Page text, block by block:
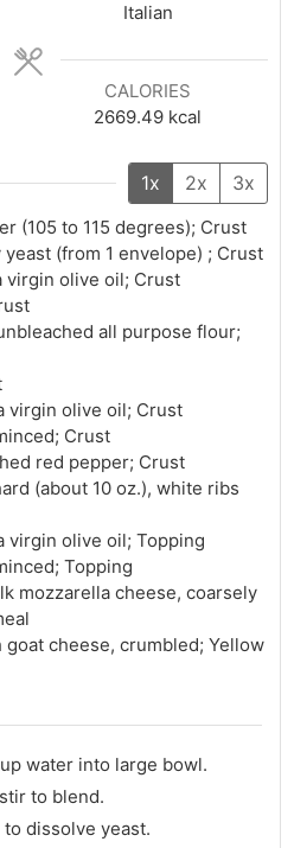
Italian
CALORIES
2669.49 kcal
1x 2x 3x
(105 to 115 degrees); Crust
yeast (from 1 envelope) ; Crust
virgin olive oil; Crust
all purpose flour;
virgin olive oil; Crust
Crust
red pepper; Crust
(about 10 oz.), white ribs
virgin olive oil; Topping
Topping
mozzarella cheese, coarsely
goat cheese, crumbled; Yellow
water into large bowl.
to blend.
dissolve yeast.